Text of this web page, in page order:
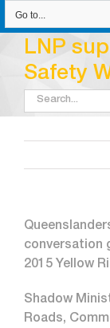
Go to...
LNP
Safety
Search
for:
conversation
2015 Yellow
Shadow
Roads,